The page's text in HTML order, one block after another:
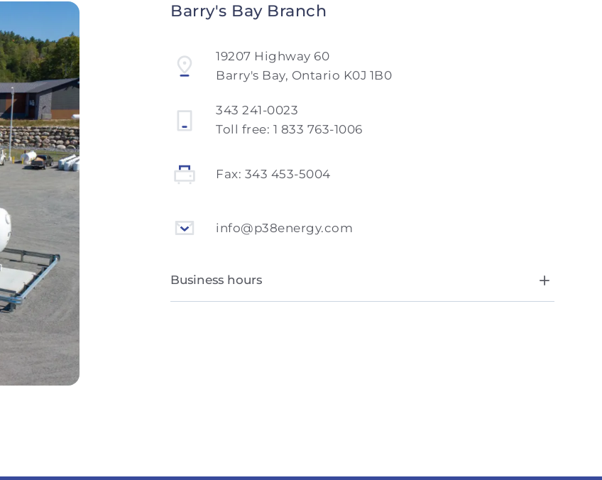
Barry's Bay Branch
19207 Highway 60
Barry's Bay, Ontario K0J 1B0
343 241-0023
Toll free: 1 833 763-1006
Fax: 343 453-5004
info@p38energy.com
Business hours